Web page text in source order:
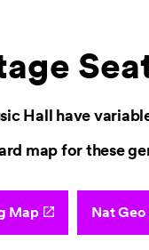
Hall have
map for these
Map Nat